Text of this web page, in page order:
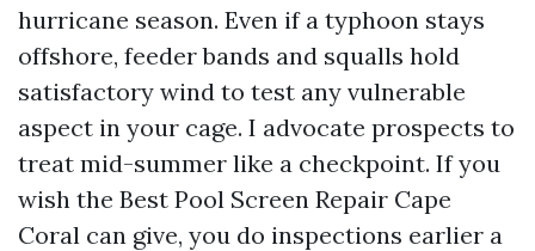
hurricane season. Even if a typhoon stays
offshore, feeder bands and squalls hold
satisfactory wind to test any vulnerable
aspect in your cage. I advocate prospects to
treat mid-summer like a checkpoint. If you
wish the Best Pool Screen Repair Cape
Coral can give, you do inspections earlier a